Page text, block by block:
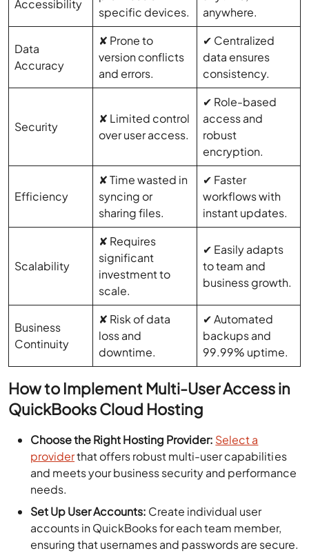
Accessibility
specific devices.
anywhere.
Data
Accuracy
✘ Prone to
version conflicts
and errors.
✔ Centralized
data ensures
consistency.
Security
✘ Limited control
over user access.
✔ Role-based
access and
robust
encryption.
Efficiency
✘ Time wasted in
syncing or
sharing files.
✔ Faster
workflows with
instant updates.
Scalability
✘ Requires
significant
investment to
scale.
✔ Easily adapts
to team and
business growth.
Business
Continuity
✘ Risk of data
loss and
downtime.
✔ Automated
backups and
99.99% uptime.
How to Implement Multi-User Access in
QuickBooks Cloud Hosting
Choose the Right Hosting Provider: Select a
providerthat offers robust multi-user capabilities
and meets your business security and performance
needs.
Set Up User Accounts: Create individual user
accounts in QuickBooks for each team member,
ensuring that usernames and passwords are secure.